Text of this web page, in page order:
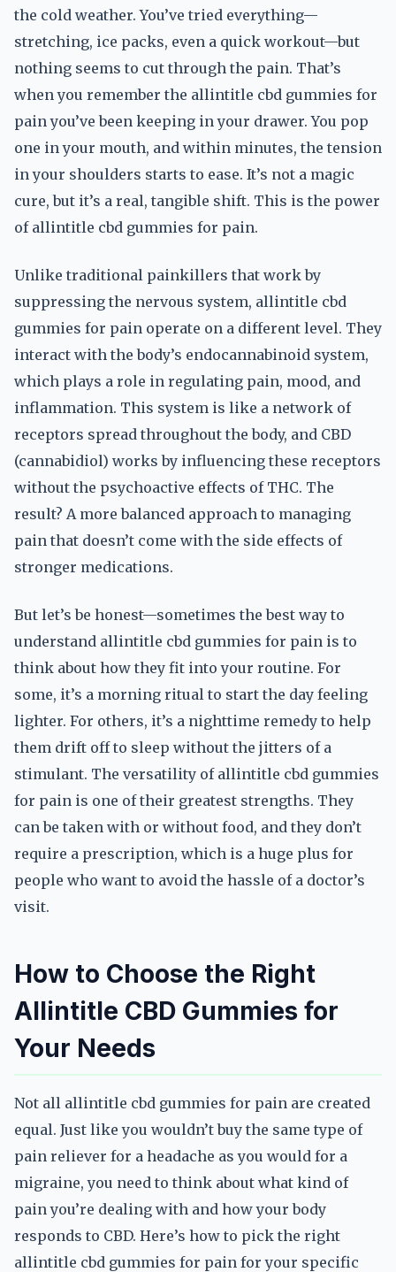
the cold weather. You’ve tried everything—
stretching, ice packs, even a quick workout—but
nothing seems to cut through the pain. That’s
when you remember the allintitle cbd gummies for
pain you’ve been keeping in your drawer. You pop
one in your mouth, and within minutes, the tension
in your shoulders starts to ease. It’s not a magic
cure, but it’s a real, tangible shift. This is the power
of allintitle cbd gummies for pain.
Unlike traditional painkillers that work by
suppressing the nervous system, allintitle cbd
gummies for pain operate on a different level. They
interact with the body’s endocannabinoid system,
which plays a role in regulating pain, mood, and
inflammation. This system is like a network of
receptors spread throughout the body, and CBD
(cannabidiol) works by influencing these receptors
without the psychoactive effects of THC. The
result? A more balanced approach to managing
pain that doesn’t come with the side effects of
stronger medications.
But let’s be honest—sometimes the best way to
understand allintitle cbd gummies for pain is to
think about how they fit into your routine. For
some, it’s a morning ritual to start the day feeling
lighter. For others, it’s a nighttime remedy to help
them drift off to sleep without the jitters of a
stimulant. The versatility of allintitle cbd gummies
for pain is one of their greatest strengths. They
can be taken with or without food, and they don’t
require a prescription, which is a huge plus for
people who want to avoid the hassle of a doctor’s
visit.
How to Choose the Right
Allintitle CBD Gummies for
Your Needs
Not all allintitle cbd gummies for pain are created
equal. Just like you wouldn’t buy the same type of
pain reliever for a headache as you would for a
migraine, you need to think about what kind of
pain you’re dealing with and how your body
responds to CBD. Here’s how to pick the right
allintitle cbd gummies for pain for your specific